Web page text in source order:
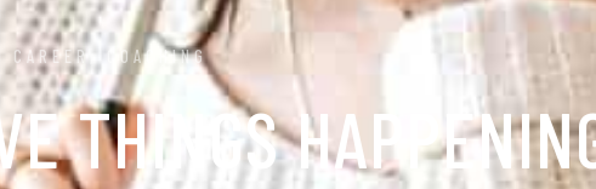
CAREER , COACHING
THINGS